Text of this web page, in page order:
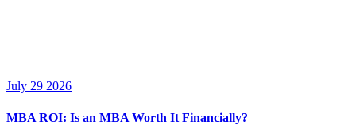
July 29 2026
MBA ROI: Is an MBA Worth It Financially?